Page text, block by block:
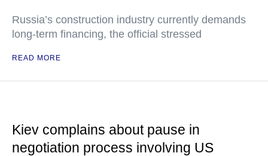
Russia’s construction industry currently demands
long-term financing, the official stressed
READ MORE
Kiev complains about pause in
negotiation process involving US